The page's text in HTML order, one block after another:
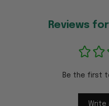
Reviews
Be the first
Write